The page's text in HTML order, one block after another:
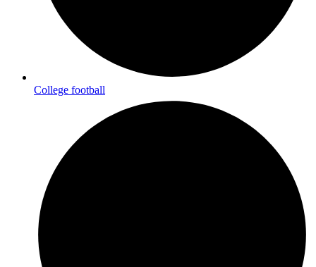
College football